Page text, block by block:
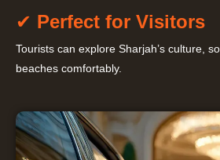
✔ Perfect for Visitors
Tourists can explore Sharjah’s culture,
beaches comfortably.